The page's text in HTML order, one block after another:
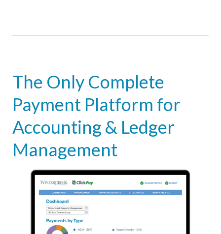
The Only Complete
Payment Platform for
Accounting & Ledger
Management